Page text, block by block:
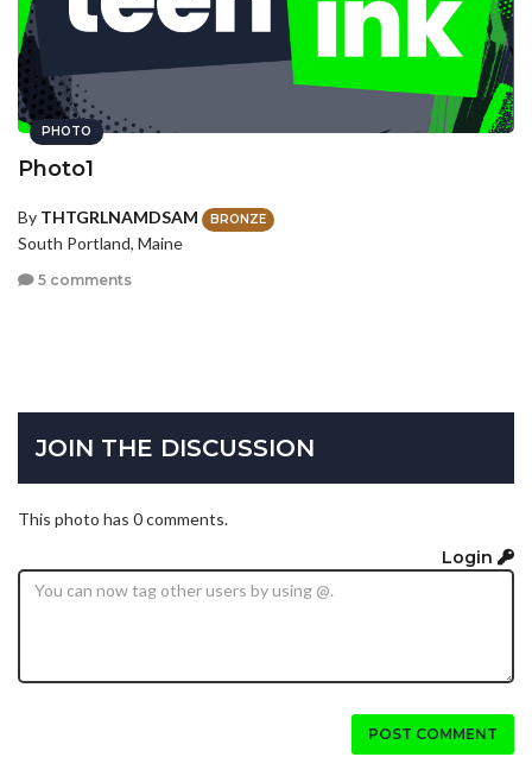
PHOTO
Photo1
By THTGRLNAMDSAM BRONZE
South Portland, Maine
5 comments
JOIN THE DISCUSSION
This photo has 0 comments.
Login
POST COMMENT